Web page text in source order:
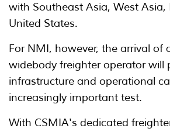
with Southeast Asia, West Asia,
United States.
For NMI, however, the arrival of
widebody freighter operator will
infrastructure and operational
increasingly important test.
With CSMIA's dedicated